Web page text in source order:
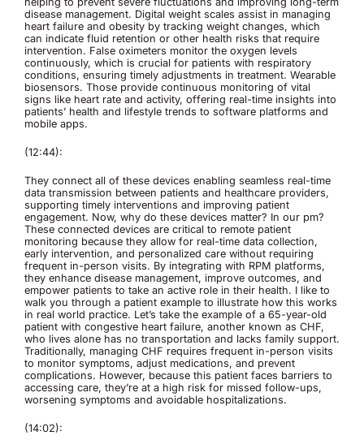
disease management. Digital weight scales assist in managing
heart failure and obesity by tracking weight changes, which
can indicate fluid retention or other health risks that require
intervention. False oximeters monitor the oxygen levels
continuously, which is crucial for patients with respiratory
conditions, ensuring timely adjustments in treatment. Wearable
biosensors. Those provide continuous monitoring of vital
signs like heart rate and activity, offering real-time insights into
patients’ health and lifestyle trends to software platforms and
mobile apps.
(12:44):
They connect all of these devices enabling seamless real-time
data transmission between patients and healthcare providers,
supporting timely interventions and improving patient
engagement. Now, why do these devices matter? In our pm?
These connected devices are critical to remote patient
monitoring because they allow for real-time data collection,
early intervention, and personalized care without requiring
frequent in-person visits. By integrating with RPM platforms,
they enhance disease management, improve outcomes, and
empower patients to take an active role in their health. I like to
walk you through a patient example to illustrate how this works
in real world practice. Let’s take the example of a 65-year-old
patient with congestive heart failure, another known as CHF,
who lives alone has no transportation and lacks family support.
Traditionally, managing CHF requires frequent in-person visits
to monitor symptoms, adjust medications, and prevent
complications. However, because this patient faces barriers to
accessing care, they’re at a high risk for missed follow-ups,
worsening symptoms and avoidable hospitalizations.
(14:02):